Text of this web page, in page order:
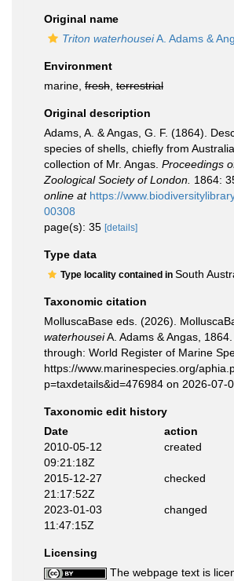
Original name
Triton waterhouseiA. Adams &
Environment
marine, fresh terrestrial
Original description
Adams, A. & Angas, G. F. (1864).
species of shells, chiefly from
collection of Mr. Angas. Proceedings
Zoological Society of London. 1864:
online at https://
00308
page(s): 35 [details]
Type data
Type locality contained in South
Taxonomic citation
MolluscaBase eds. (2026).
waterhouseiA. Adams & Angas, 1864.
through: World Register of Marine
https://www.marinespecies.org/
p=taxdetails&id=476984 on 2026-07-
Taxonomic edit history
Date
action
2010-05-12
09:21:18Z
created
2015-12-27
21:17:52Z
checked
2023-01-03
11:47:15Z
changed
Licensing
The webpage text is